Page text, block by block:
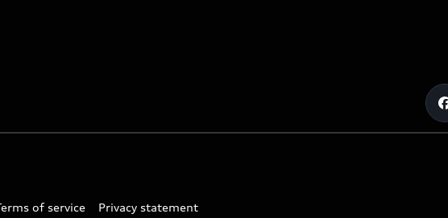
of service Privacy statement